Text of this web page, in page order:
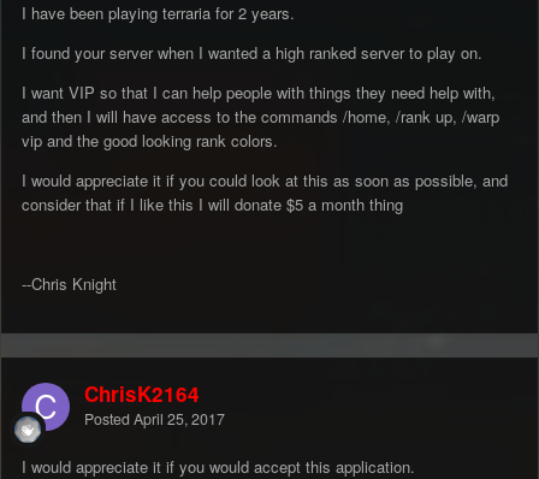
I have been playing terraria for 2 years.
I found your server when I wanted a high ranked server to play on.
I want VIP so that I can help people with things they need help with,
and then I will have access to the commands /home, /rank up, /warp
vip and the good looking rank colors.
I would appreciate it if you could look at this as soon as possible, and
consider that if I like this I will donate $5 a month thing
--Chris Knight
ChrisK2164
Posted April 25, 2017
I would appreciate it if you would accept this application.